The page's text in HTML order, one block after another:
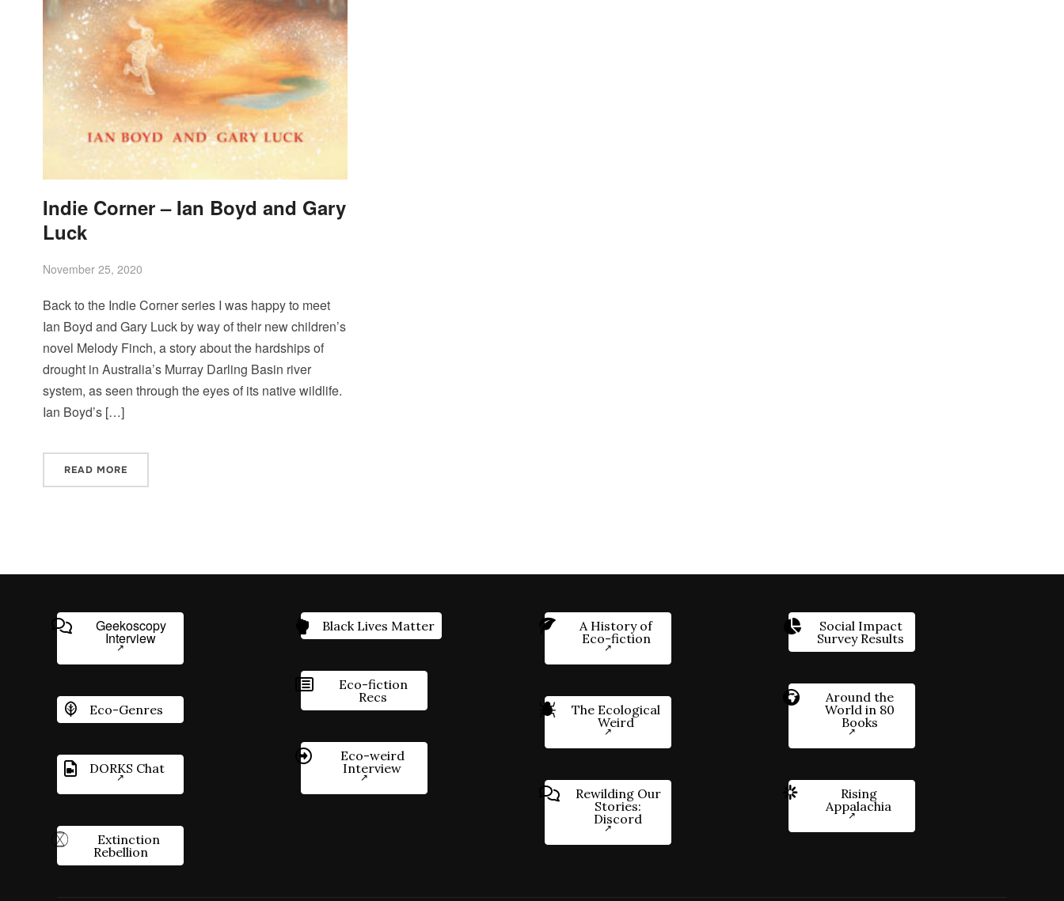
Indie Corner – Ian Boyd and Gary
Luck
November 25, 2020
Back to the Indie Corner series I was happy to meet
Ian Boyd and Gary Luck by way of their new children’s
novel Melody Finch, a story about the hardships of
drought in Australia’s Murray Darling Basin river
system, as seen through the eyes of its native wildlife.
Ian Boyd’s […]
READ MORE
Geekoscopy
Interview
Eco-Genres
DORKS Chat
Extinction
Rebellion
Black Lives Matter
Eco-fiction
Recs
Eco-weird
Interview
A History of
Eco-fiction
The Ecological
Weird
Rewilding Our
Stories:
Discord
Social Impact
Survey Results
Around the
World in 80
Books
Rising
Appalachia